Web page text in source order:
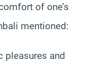
of one’s
mentioned:
pleasures and